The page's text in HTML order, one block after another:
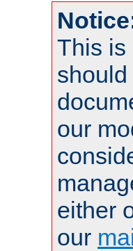
This is
our
either
our